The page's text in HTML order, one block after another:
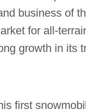
business of
for all-
growth in its
first